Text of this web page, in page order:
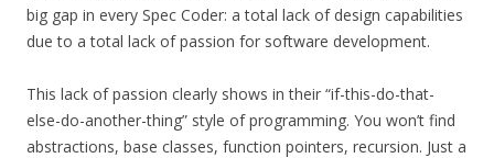
big gap in every Spec Coder: a total lack of design capabilities
due to a total lack of passion for software development.
This lack of passion clearly shows in their “if-this-do-that-
else-do-another-thing” style of programming. You won’t find
abstractions, base classes, function pointers, recursion. Just a